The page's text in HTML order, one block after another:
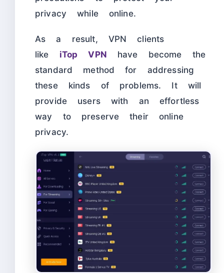
privacy while online.
As a result, VPN clients
like iTop VPN have become the
standard method for addressing
these kinds of problems. It will
provide users with an effortless
way to preserve their online
privacy.